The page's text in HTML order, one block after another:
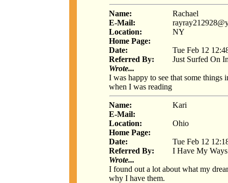
Name:
Rachael
E-Mail:
Location:
NY
Home Page:
Date:
Tue Feb 12
Referred By:
Just Surfed On
Wrote...
I was happy to see that some things
when I was reading
Name:
Kari
E-Mail:
Location:
Ohio
Home Page:
Date:
Tue Feb 12
Referred By:
I Have My Ways
Wrote...
I found out a lot about what my
why I have them.